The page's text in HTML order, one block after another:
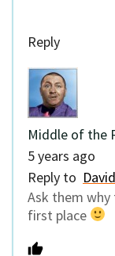
Reply
Middle of the
5 years ago
Reply to
Ask them
first place